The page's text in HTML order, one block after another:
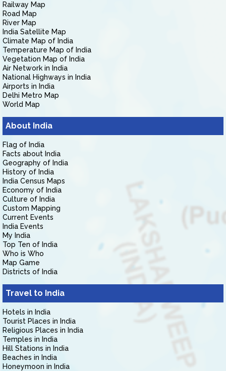
Railway Map
Road Map
River Map
India Satellite Map
Climate Map of India
Temperature Map of India
Vegetation Map of India
Air Network in India
National Highways in India
Airports in India
Delhi Metro Map
World Map
About India
Flag of India
Facts about India
Geography of India
History of India
India Census Maps
Economy of India
Culture of India
Custom Mapping
Current Events
India Events
My India
Top Ten of India
Who is Who
Map Game
Districts of India
Travel to India
Hotels in India
Tourist Places in India
Religious Places in India
Temples in India
Hill Stations in India
Beaches in India
Honeymoon in India